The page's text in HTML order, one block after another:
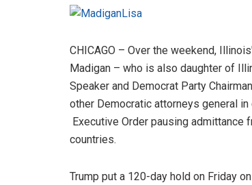
CHICAGO – Over the weekend,
Madigan – who is also daughter of
Speaker and Democrat Party
other Democratic attorneys general
Executive Order pausing
countries.
Trump put a 120-day hold on Friday